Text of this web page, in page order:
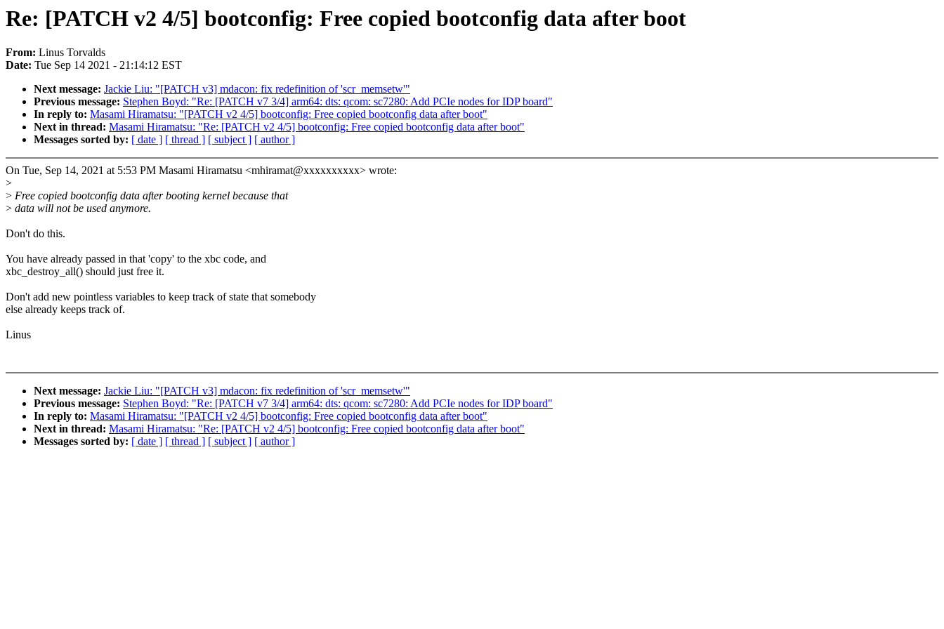
Re: [PATCH v2 4/5] bootconfig: Free copied bootconfig data after boot
From: Linus Torvalds
Date: Tue Sep 14 2021 - 21:14:12 EST
Next message: Jackie Liu: "[PATCH v3] mdacon: fix redefinition of 'scr_memsetw'"
Previous message: Stephen Boyd: "Re: [PATCH v7 3/4] arm64: dts: qcom: sc7280: Add PCIe nodes for IDP board"
In reply to: Masami Hiramatsu: "[PATCH v2 4/5] bootconfig: Free copied bootconfig data after boot"
Next in thread: Masami Hiramatsu: "Re: [PATCH v2 4/5] bootconfig: Free copied bootconfig data after boot"
Messages sorted by: [ date ] [ thread ] [ subject ] [ author ]
On Tue, Sep 14, 2021 at 5:53 PM Masami Hiramatsu <mhiramat@xxxxxxxxxx> wrote:
>
> Free copied bootconfig data after booting kernel because that
> data will not be used anymore.
Don't do this.
You have already passed in that 'copy' to the xbc code, and
xbc_destroy_all() should just free it.
Don't add new pointless variables to keep track of state that somebody
else already keeps track of.
Linus
Next message: Jackie Liu: "[PATCH v3] mdacon: fix redefinition of 'scr_memsetw'"
Previous message: Stephen Boyd: "Re: [PATCH v7 3/4] arm64: dts: qcom: sc7280: Add PCIe nodes for IDP board"
In reply to: Masami Hiramatsu: "[PATCH v2 4/5] bootconfig: Free copied bootconfig data after boot"
Next in thread: Masami Hiramatsu: "Re: [PATCH v2 4/5] bootconfig: Free copied bootconfig data after boot"
Messages sorted by: [ date ] [ thread ] [ subject ] [ author ]